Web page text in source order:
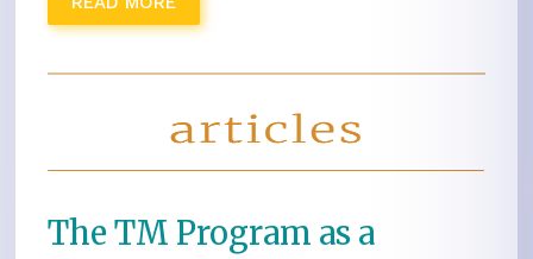
The TM Program as a